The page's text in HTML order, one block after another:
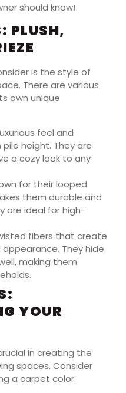
should know!
PLUSH,
is the style of
There are various
own unique
feel and
height. They are
a cozy look to any
for their looped
them durable and
are ideal for high-
fibers that create
They hide
making them
YOUR
in creating the
spaces. Consider
a carpet color: